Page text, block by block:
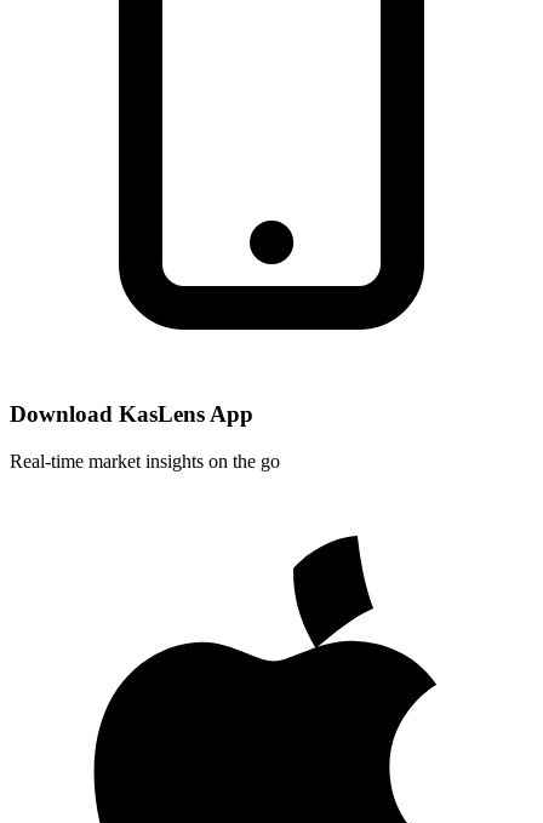
Download KasLens App
Real-time market insights on the go